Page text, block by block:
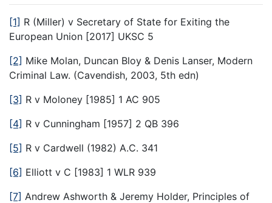
[1] R (Miller) v Secretary of State for Exiting the
European Union [2017] UKSC 5
[2] Mike Molan, Duncan Bloy & Denis Lanser, Modern
Criminal Law. (Cavendish, 2003, 5th edn)
[3] R v Moloney [1985] 1 AC 905
[4] R v Cunningham [1957] 2 QB 396
[5] R v Cardwell (1982) A.C. 341
[6] Elliott v C [1983] 1 WLR 939
[7] Andrew Ashworth & Jeremy Holder, Principles of